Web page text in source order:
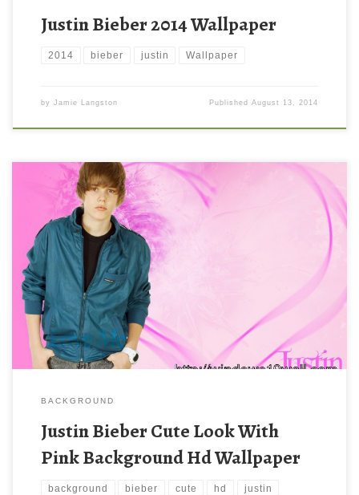
Justin Bieber 2014 Wallpaper
2014 bieber justin Wallpaper
by Jamie Langston PublishedAugust 13, 2014
BACKGROUND
Justin Bieber Cute Look With
Pink Background Hd Wallpaper
background bieber cute hd justin